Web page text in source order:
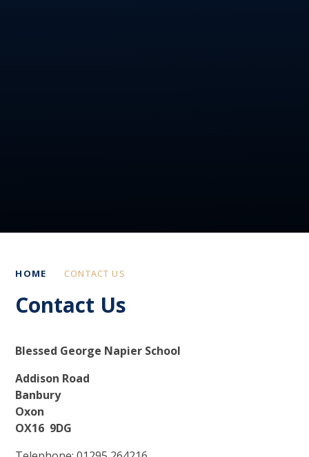
HOME CONTACT US
Contact Us
Blessed George Napier School
Addison Road
Banbury
Oxon
OX16 9DG